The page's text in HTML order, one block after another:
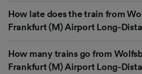
How late does the train from
Frankfurt (M) Airport Long-
How many trains go from
Frankfurt (M) Airport Long-